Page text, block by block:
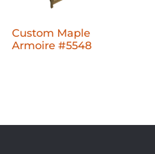
Custom Maple
Armoire #5548